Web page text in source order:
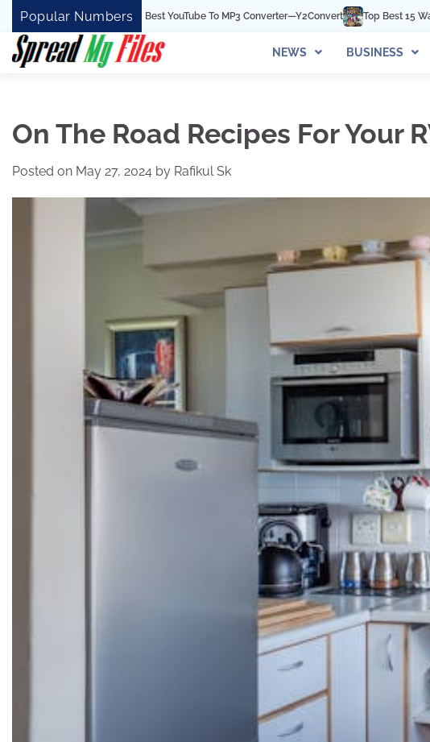
Skip
content
Popular Numbers
Is The Best YouTube To MP3 Converter—Y2Convert Top Best 15 Watchcartoononline
NEWS BUSINESS
On The Road Recipes For Your
Posted on May 27, 2024 by Rafikul Sk